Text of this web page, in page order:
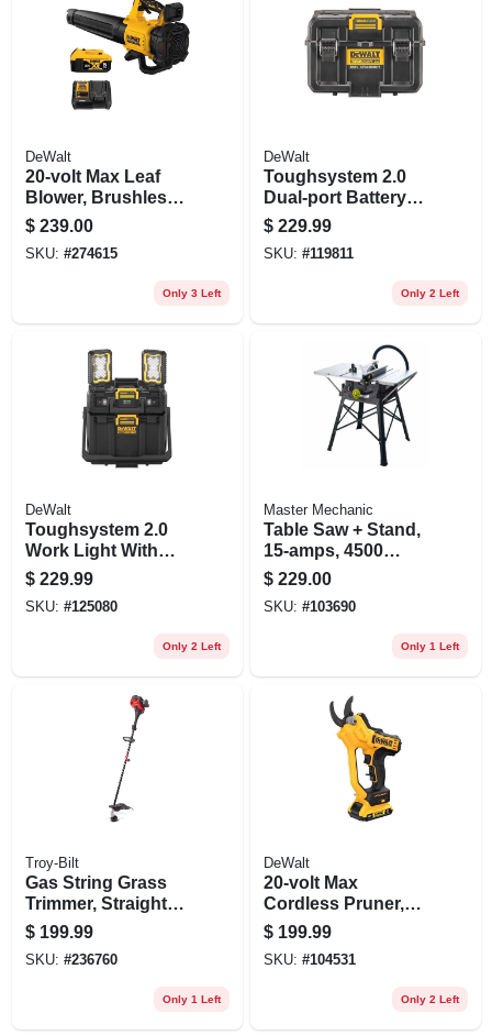
DeWalt
20-volt Max Leaf
Blower, Brushless
Low-noise Motor,
125-mph, Battery &
Charger
$ 239.00
SKU: #274615
Only 3 Left
DeWalt
Toughsystem 2.0
Dual-port Battery
Charger Storage
Box
$ 229.99
SKU: #119811
Only 2 Left
DeWalt
Toughsystem 2.0
Work Light With
Storage, 2 Led
Panels, Corded Or
Cordless
$ 229.99
SKU: #125080
Only 2 Left
Master Mechanic
Table Saw + Stand,
15-amps, 4500
Rpm, 10-in.
$ 229.00
SKU: #103690
Only 1 Left
Troy-Bilt
Gas String Grass
Trimmer, Straight
Shaft, 25cc Engine,
17 In.
$ 199.99
SKU: #236760
Only 1 Left
DeWalt
20-volt Max
Cordless Pruner,
1.5-in. Cut Capacity,
Battery & Charger
$ 199.99
SKU: #104531
Only 2 Left